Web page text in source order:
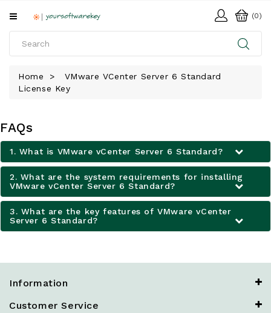
All
SOFTWARE
DOWNLOAD
LIBRARY
(0)
Home
VMware VCenter Server 6 Standard
License Key
FAQs
1. What is VMware vCenter Server 6 Standard?
2. What are the system requirements for installing
VMware vCenter Server 6 Standard?
3. What are the key features of VMware vCenter
Server 6 Standard?
Information
Customer Service